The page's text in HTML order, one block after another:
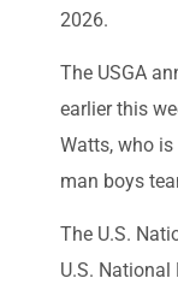
2026.
The USGA
earlier this
Watts, who
man boys
The U.S.
U.S.